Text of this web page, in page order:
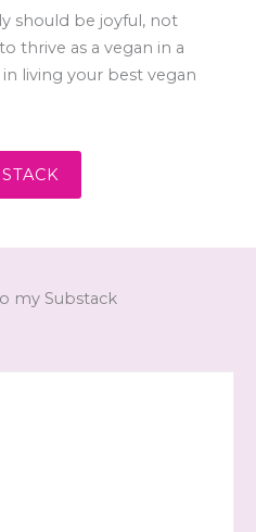
should be joyful, not
thrive as a vegan in a
living your best vegan
my Substack